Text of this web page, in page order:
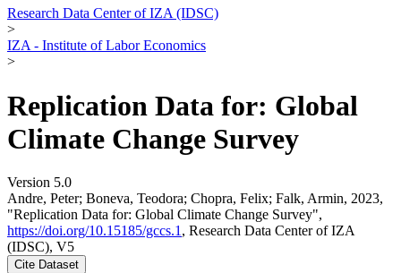
Research Data Center of IZA (IDSC)
>
IZA - Institute of Labor Economics
>
Replication Data for: Global
Climate Change Survey
Version 5.0
Andre, Peter; Boneva, Teodora; Chopra, Felix; Falk, Armin, 2023,
"Replication Data for: Global Climate Change Survey",
https://doi.org/10.15185/gccs.1 , Research Data Center of IZA
(IDSC), V5
Cite Dataset